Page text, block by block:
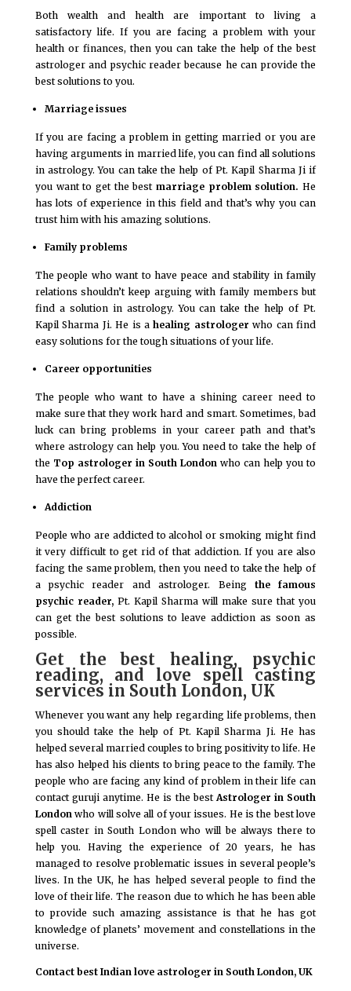
Both wealth and health are important to living a
satisfactory life. If you are facing a problem with your
health or finances, then you can take the help of the best
astrologer and psychic reader because he can provide the
best solutions to you.
Marriage issues
If you are facing a problem in getting married or you are
having arguments in married life, you can find all solutions
in astrology. You can take the help of Pt. Kapil Sharma Ji if
you want to get the bestmarriage problem solution.He
has lots of experience in this field and that’s why you can
trust him with his amazing solutions.
Family problems
The people who want to have peace and stability in family
relations shouldn’t keep arguing with family members but
find a solution in astrology. You can take the help of Pt.
Kapil Sharma Ji. He is ahealing astrologerwho can find
easy solutions for the tough situations of your life.
Career opportunities
The people who want to have a shining career need to
make sure that they work hard and smart. Sometimes, bad
luck can bring problems in your career path and that’s
where astrology can help you. You need to take the help of
the Top astrologer in South Londonwho can help you to
have the perfect career.
Addiction
People who are addicted to alcohol or smoking might find
it very difficult to get rid of that addiction. If you are also
facing the same problem, then you need to take the help of
a psychic reader and astrologer. Being the famous
psychic reader, Pt. Kapil Sharma will make sure that you
can get the best solutions to leave addiction as soon as
possible.
Get the best healing, psychic
reading, and love spell casting
services in South London, UK
Whenever you want any help regarding life problems, then
you should take the help of Pt. Kapil Sharma Ji. He has
helped several married couples to bring positivity to life. He
has also helped his clients to bring peace to the family. The
people who are facing any kind of problem in their life can
contact guruji anytime. He is the bestAstrologer in South
Londonwho will solve all of your issues. He is the best love
spell caster in South London who will be always there to
help you. Having the experience of 20 years, he has
managed to resolve problematic issues in several people’s
lives. In the UK, he has helped several people to find the
love of their life. The reason due to which he has been able
to provide such amazing assistance is that he has got
knowledge of planets’ movement and constellations in the
universe.
Contact best Indian love astrologer in South London, UK